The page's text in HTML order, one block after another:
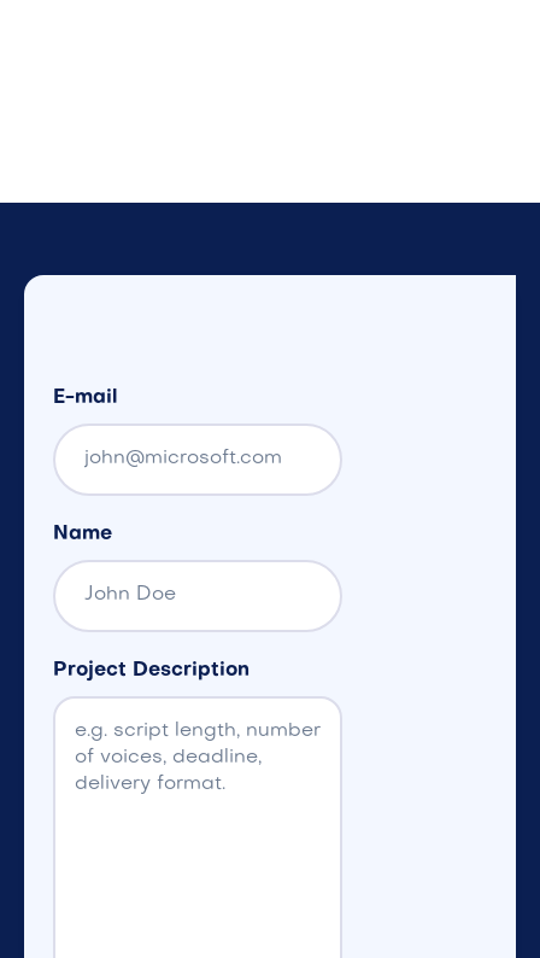
E-mail
Name
Project Description